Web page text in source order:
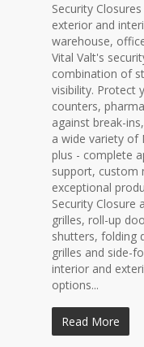
Security
exterior and
warehouse,
Vital Valt's
combination of
visibility. Protect
counters,
against break-
a wide variety of
plus - complete
support, custom
exceptional
Security Closure
grilles, roll-up
shutters, folding
grilles and side-
interior and
options...
Read More